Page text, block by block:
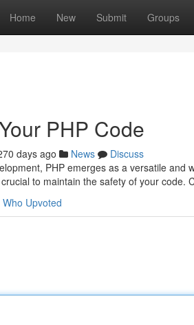
Home New Submit Groups
PHP Code
days ago News
Discuss
PHP emerges as a versatile
to maintain the safety of your code.
Who Upvoted